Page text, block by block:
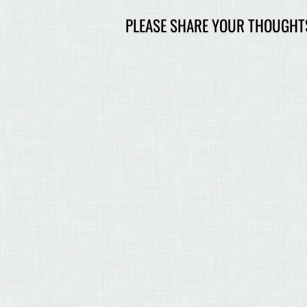
PLEASE SHARE YOUR